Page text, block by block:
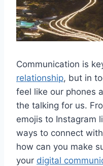
Communication is
relationship, but ‍in‍
feel like‍ our phones
the talking for us.
emojis to Instagram
ways ⁢to connect
how can you make
your digital